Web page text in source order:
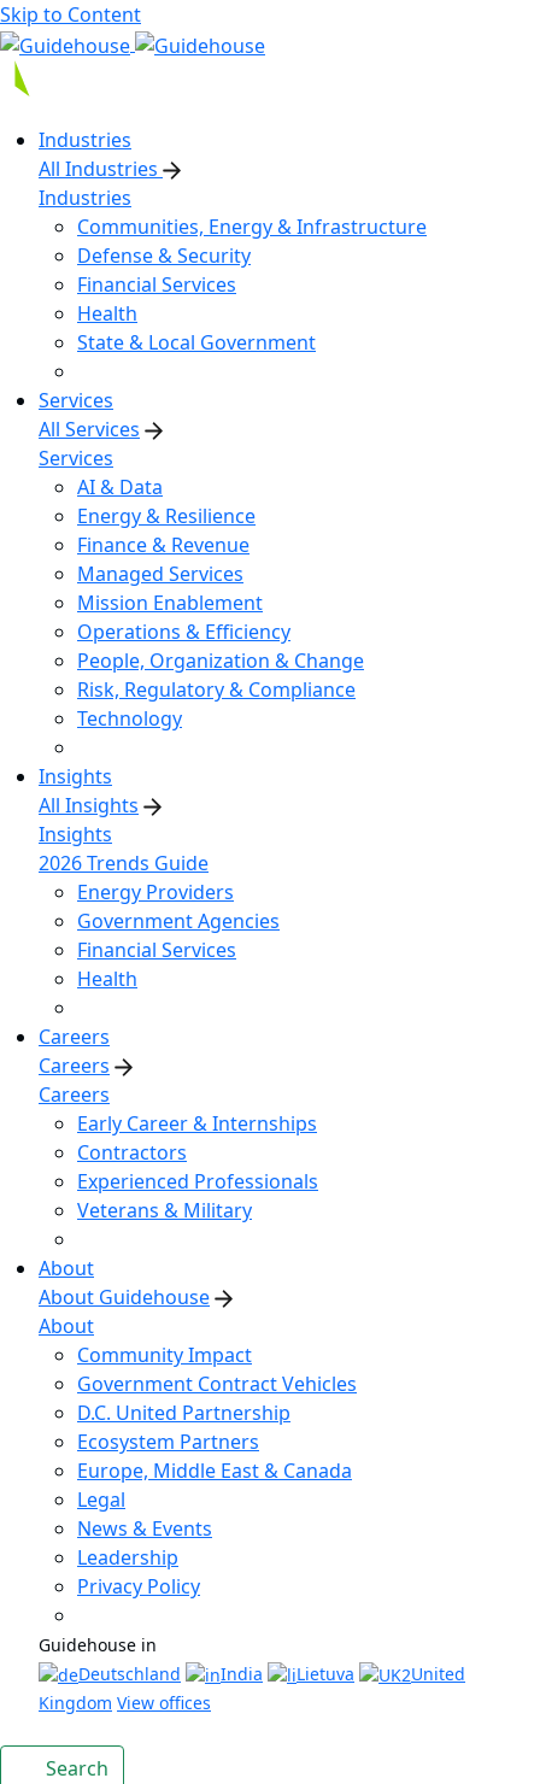
Skip to Content
Industries
All Industries
Industries
Communities, Energy & Infrastructure
Defense & Security
Financial Services
Health
State & Local Government
Services
All Services
Services
AI & Data
Energy & Resilience
Finance & Revenue
Managed Services
Mission Enablement
Operations & Efficiency
People, Organization & Change
Risk, Regulatory & Compliance
Technology
Insights
All Insights
Insights
2026 Trends Guide
Energy Providers
Government Agencies
Financial Services
Health
Careers
Careers
Careers
Early Career & Internships
Contractors
Experienced Professionals
Veterans & Military
About
About Guidehouse
About
Community Impact
Government Contract Vehicles
D.C. United Partnership
Ecosystem Partners
Europe, Middle East & Canada
Legal
News & Events
Leadership
Privacy Policy
Guidehouse in
Deutschland
India Lietuva
United
Kingdom View offices
Search